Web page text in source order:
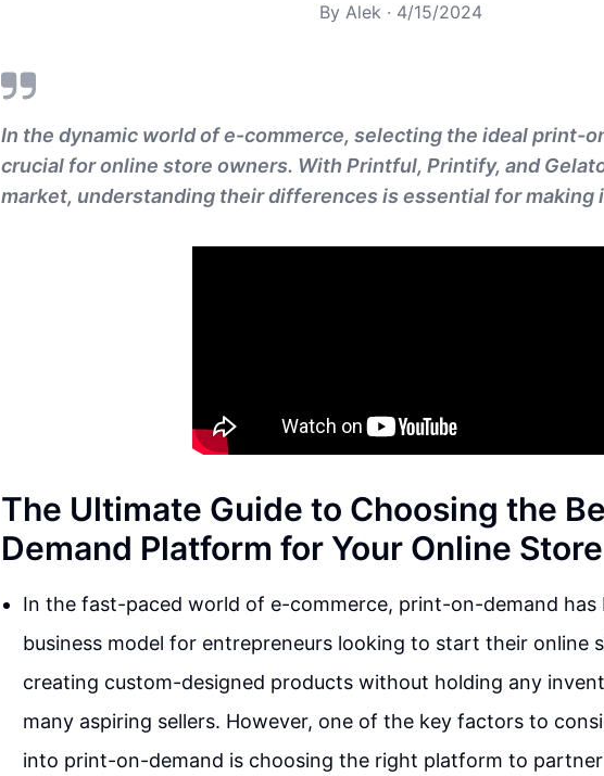
By Alek · 4/15/2024
In the dynamic world of e-commerce, selecting the ideal print-
crucial for online store owners. With Printful, Printify, and
market, understanding their differences is essential for making
The Ultimate Guide to Choosing the
Demand Platform for Your Online Store
In the fast-paced world of e-commerce, print-on-demand has
business model for entrepreneurs looking to start their online
creating custom-designed products without holding any
many aspiring sellers. However, one of the key factors to
into print-on-demand is choosing the right platform to